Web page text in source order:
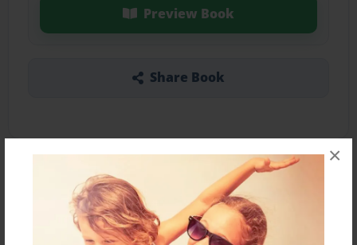
×
Preview Book
Share Book
About the Book